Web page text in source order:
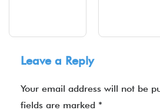
Leave a Reply
Your email address will not be
fields are marked *